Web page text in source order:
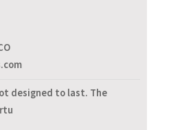
designed to last. The